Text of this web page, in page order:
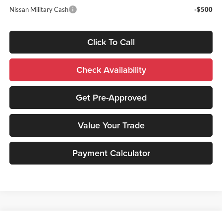
Nissan Military Cash
-$500
Click To Call
Check Availability
Get Pre-Approved
Value Your Trade
Payment Calculator